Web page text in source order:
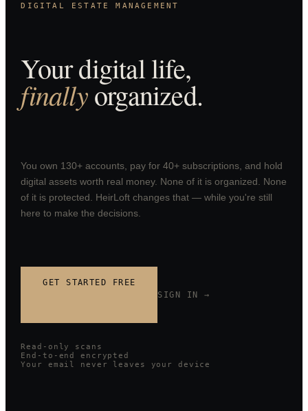
DIGITAL ESTATE MANAGEMENT
Your digital life,
finallyorganized.
You own 130+ accounts, pay for 40+ subscriptions, and hold
digital assets worth real money. None of it is organized. None
of it is protected. HeirLoft changes that — while you're still
here to make the decisions.
GET STARTED FREE
SIGN IN →
Read-only scans
End-to-end encrypted
Your email never leaves your device